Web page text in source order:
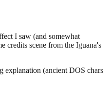
I saw (and somewhat
credits scene from the Iguana's
explanation (ancient DOS chars